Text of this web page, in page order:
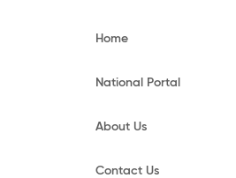
Home
National Portal
About Us
Contact Us